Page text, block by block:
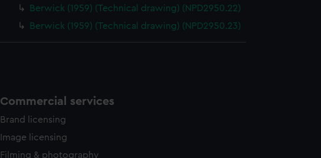
Berwick (1959) (Technical drawing) (NPD2950.22)
Berwick (1959) (Technical drawing) (NPD2950.23)
Commercial services
Brand licensing
Image licensing
Filming & photography